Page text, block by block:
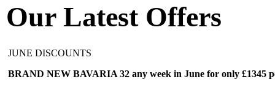
Our Latest Offers
JUNE DISCOUNTS
BRAND NEW BAVARIA 32 any week in June for only £1345